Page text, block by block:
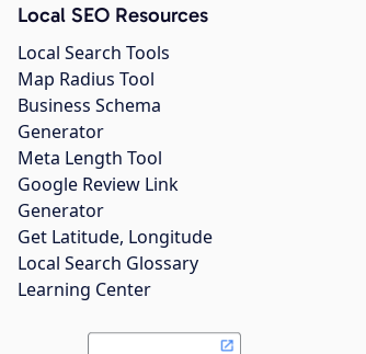
Local SEO Resources
Local Search Tools
Map Radius Tool
Business Schema
Generator
Meta Length Tool
Google Review Link
Generator
Get Latitude, Longitude
Local Search Glossary
Learning Center